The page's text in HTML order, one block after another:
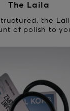
The Laila
the
of polish to